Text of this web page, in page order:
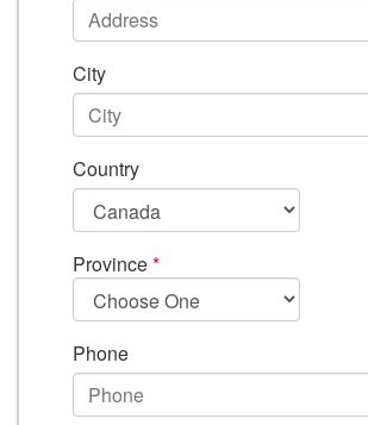
City
Country
Province*
Phone